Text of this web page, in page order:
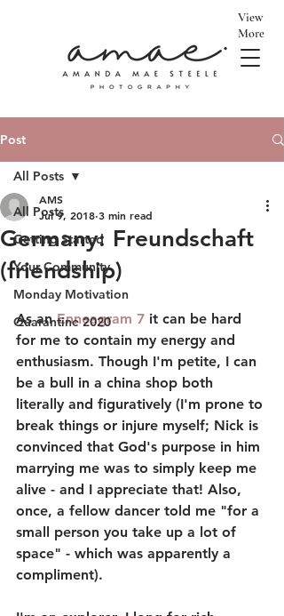
View
More
Post
All Posts
Getting Started
Your Community
Monday Motivation
Quarantine 2020
All Posts
Germany: Freundschaft
(friendship)
AMS
Jul 9, 2018 3 min read
As an Enneagram 7 it can be hard
for me to contain my energy and
enthusiasm. Though I'm petite, I can
be a bull in a china shop both
literally and figuratively (I'm prone to
break things or injure myself; Nick is
convinced that God's purpose in him
marrying me was to simply keep me
alive - and I appreciate that! Also,
once, a fellow dancer told me "for a
small person you take up a lot of
space" - which was apparently a
compliment).